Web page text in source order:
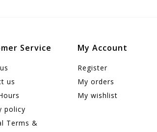
Service
us
policy
Terms &
My Account
Register
My orders
My wishlist